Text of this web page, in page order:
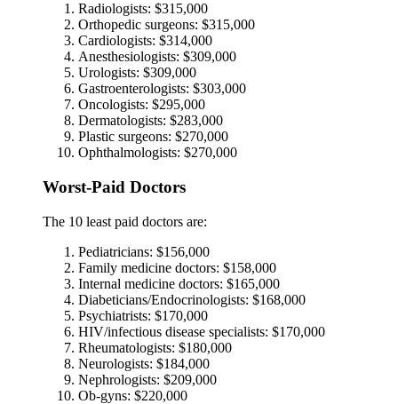
Radiologists: $315,000
Orthopedic surgeons: $315,000
Cardiologists: $314,000
Anesthesiologists: $309,000
Urologists: $309,000
Gastroenterologists: $303,000
Oncologists: $295,000
Dermatologists: $283,000
Plastic surgeons: $270,000
Ophthalmologists: $270,000
Worst-Paid Doctors
The 10 least paid doctors are:
Pediatricians: $156,000
Family medicine doctors: $158,000
Internal medicine doctors: $165,000
Diabeticians/Endocrinologists: $168,000
Psychiatrists: $170,000
HIV/infectious disease specialists: $170,000
Rheumatologists: $180,000
Neurologists: $184,000
Nephrologists: $209,000
Ob-gyns: $220,000